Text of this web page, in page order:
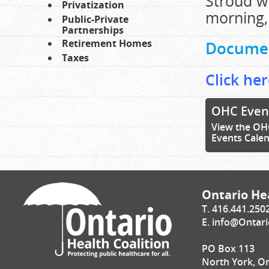
Privatization
Public-Private
Partnerships
Retirement Homes
Taxes
Click
OHC
View the
Events
Ontario
T.
E.
PO Box 113
North York,